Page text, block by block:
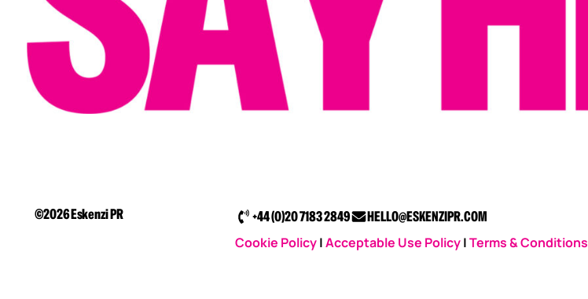
©2026 Eskenzi PR +44 (0)20 7183 2849
HELLO@ESKENZIPR.COM
Cookie Policy|Acceptable Use Policy|Terms & Conditions